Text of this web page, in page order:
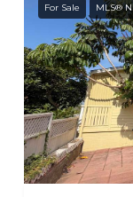
For Sale MLS®